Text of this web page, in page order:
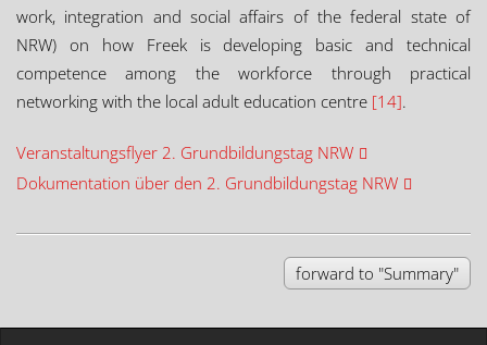
work, integration and social affairs of the federal state of
NRW) on how Freek is developing basic and technical
competence among the workforce through practical
networking with the local adult education centre [14].
Veranstaltungsflyer 2. Grundbildungstag NRW
Dokumentation über den 2. Grundbildungstag NRW
forward to "Summary"